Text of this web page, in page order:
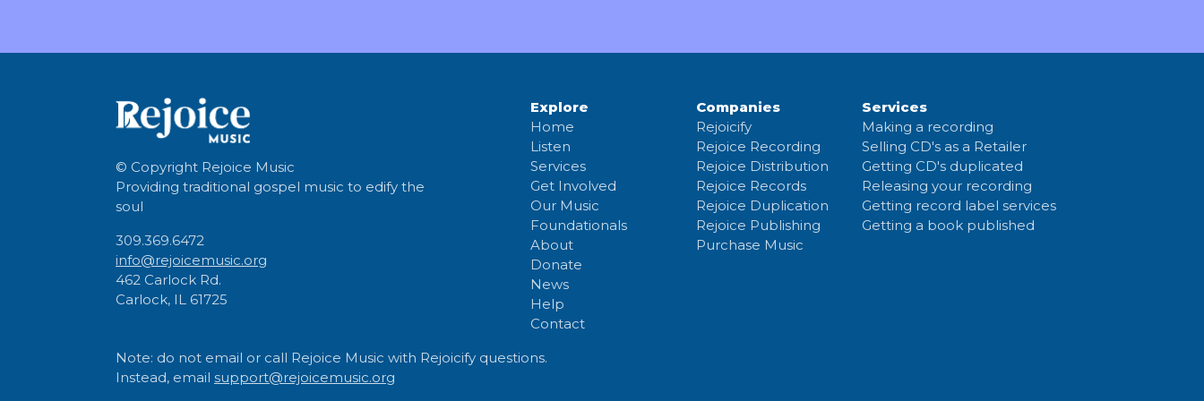
© Copyright Rejoice Music
Providing traditional gospel music to edify the
soul
309.369.6472
info@rejoicemusic.org
462 Carlock Rd.
Carlock, IL 61725
Explore
Home
Listen
Services
Get Involved
Our Music
Foundationals
About
Donate
News
Help
Contact
Companies
Rejoicify
Rejoice Recording
Rejoice Distribution
Rejoice Records
Rejoice Duplication
Rejoice Publishing
Purchase Music
Services
Making a recording
Selling CD's as a Retailer
Getting CD's duplicated
Releasing your recording
Getting record label services
Getting a book published
Note: do not email or call Rejoice Music with Rejoicify questions.
Instead, email support@rejoicemusic.org